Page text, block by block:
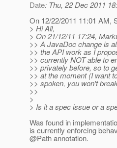
Date: Thu, 22 Dec 2011
On 12/22/2011 11:01 AM,
> Hi All,
> On 21/12/11 17:24,
>> A JavaDoc change is
>> the API work as I
>> currently NOT able to
>> privately before, so to
>> at the moment (I want
>> spoken, you won't
>>
>
> Is it a spec issue or a
Was found in
is currently enforcing
@Path annotation.